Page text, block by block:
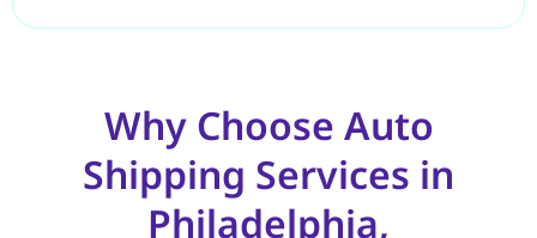
Why Choose Auto
Shipping Services in
Philadelphia,